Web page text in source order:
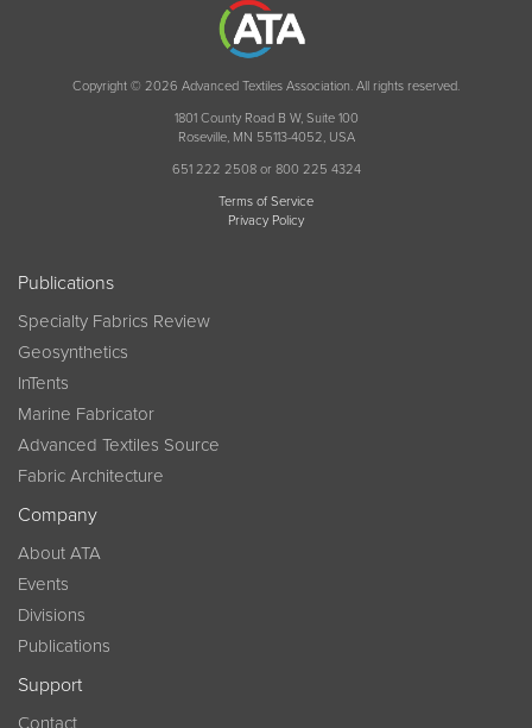
Copyright © 2026 Advanced Textiles Association. All rights reserved.
1801 County Road B W, Suite 100
Roseville, MN 55113-4052, USA
651 222 2508 or 800 225 4324
Terms of Service
Privacy Policy
Publications
Specialty Fabrics Review
Geosynthetics
InTents
Marine Fabricator
Advanced Textiles Source
Fabric Architecture
Company
About ATA
Events
Divisions
Publications
Support
Contact